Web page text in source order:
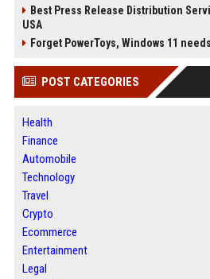
Best Press Release Distribution
USA
Forget PowerToys, Windows 11
POST CATEGORIES
Health
Finance
Automobile
Technology
Travel
Crypto
Ecommerce
Entertainment
Legal